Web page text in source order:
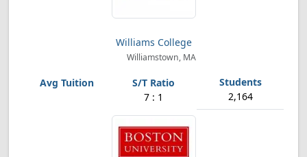
Williams College
Williamstown, MA
7 : 1 2,164